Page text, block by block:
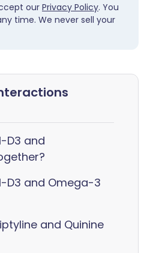
our Privacy Policy. You
time. We never sell your
D3 and
D3 and Omega-3
and Quinine